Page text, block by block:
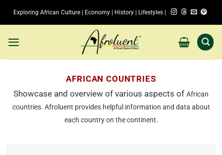
Exploring African Culture | Economy | History | Lifestyles |
AFRICAN COUNTRIES
Showcase and overview of various aspects of African
countries. Afroluent provides helpful information and data about
each country on the continent.